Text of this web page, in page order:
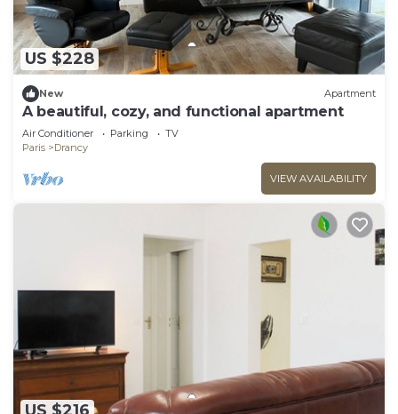
US $228
New Apartment
A beautiful, cozy, and functional apartment
Air Conditioner Parking
TV
Paris
Drancy
VIEW AVAILABILITY